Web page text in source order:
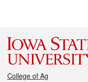
College of Ag